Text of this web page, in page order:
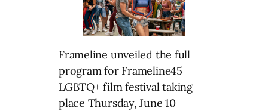
Frameline unveiled the full
program for Frameline45
LGBTQ+ film festival taking
place Thursday, June 10